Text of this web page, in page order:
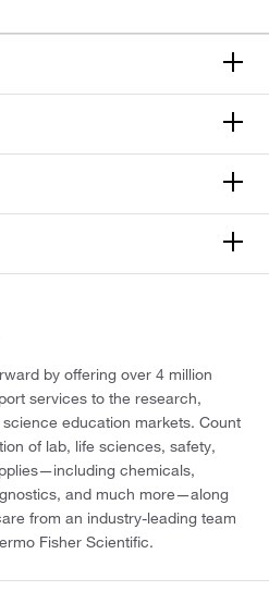
by offering over 4 million
services to the research,
education markets. Count
of lab, life sciences, safety,
chemicals,
and much more—along
from an industry-leading team
Fisher Scientific.